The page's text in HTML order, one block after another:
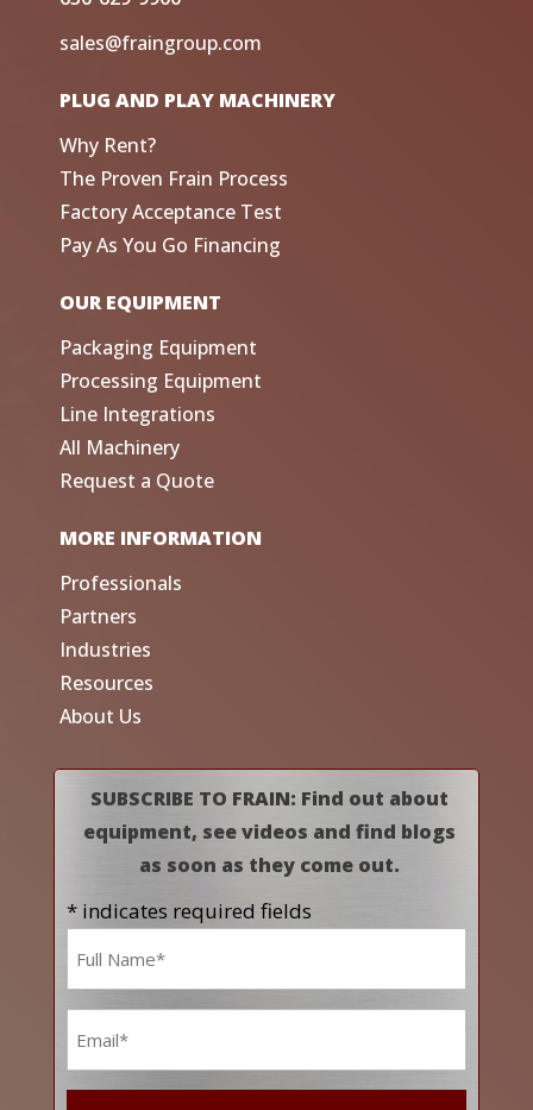
sales@fraingroup.com
PLUG AND PLAY MACHINERY
Why Rent?
The Proven Frain Process
Factory Acceptance Test
Pay As You Go Financing
OUR EQUIPMENT
Packaging Equipment
Processing Equipment
Line Integrations
All Machinery
Request a Quote
MORE INFORMATION
Professionals
Partners
Industries
Resources
About Us
SUBSCRIBE TO FRAIN: Find out about
equipment, see videos and find blogs
as soon as they come out.
* indicates required fields